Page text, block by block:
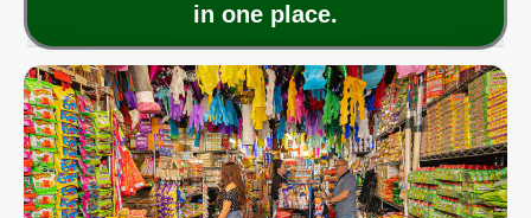
in one place.